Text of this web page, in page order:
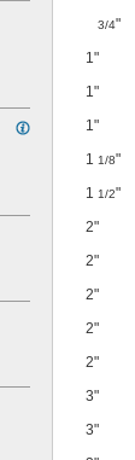
3/4"
1"
1"
1"
1 1/8"
1 1/2"
2"
2"
2"
2"
2"
3"
3"